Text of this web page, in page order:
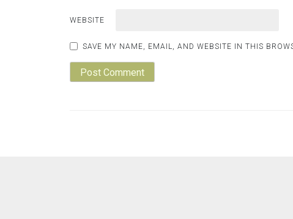
WEBSITE
SAVE MY NAME, EMAIL, AND WEBSITE IN THIS